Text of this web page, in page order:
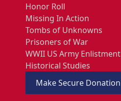
Honor Roll
Missing In Action
Tombs of Unknowns
Prisoners of War
WWII US Army Enlistment
Historical Studies
Make Secure Donation